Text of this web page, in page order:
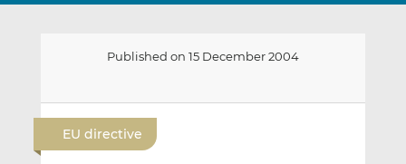
Published on 15 December 2004
EU directive